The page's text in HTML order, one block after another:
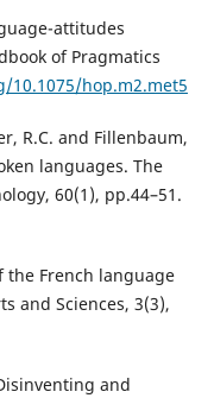
attitudes
of Pragmatics
10.1075/hop.m2.met5
R.C. and Fillenbaum,
languages. The
60(1), pp.44–51.
the French language
and Sciences, 3(3),
and